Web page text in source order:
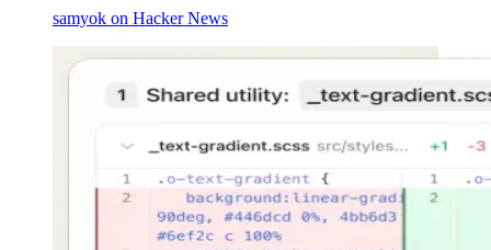
samyok on Hacker News